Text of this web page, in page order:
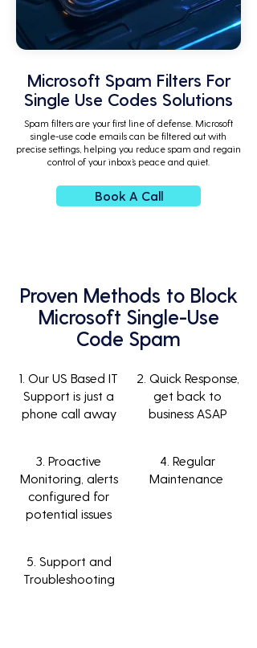
Microsoft Spam Filters For
Single Use Codes Solutions
Spam filters are your first line of defense. Microsoft
single-use code emails can be filtered out with
precise settings, helping you reduce spam and regain
control of your inbox’s peace and quiet.
Book A Call
Proven Methods to Block
Microsoft Single-Use
Code Spam
1. Our US Based IT
Support is just a
phone call away
3. Proactive
Monitoring, alerts
configured for
potential issues
5. Support and
Troubleshooting
2. Quick Response,
get back to
business ASAP
4. Regular
Maintenance